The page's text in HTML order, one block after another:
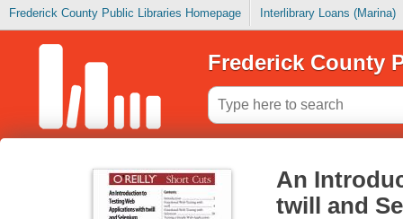
Frederick County Public Libraries Homepage Interlibrary Loans (Marina)
Frederick County
An
twill and